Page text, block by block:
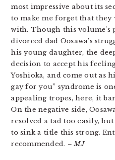
most impressive about its
to make me forget that they
with. Though this
divorced dad Oosawa’s
his young daughter, the
decision to accept his
Yoshioka, and come out as
gay for you” syndrome is
appealing tropes, here, it
On the negative side,
resolved a tad too easily,
to sink a title this strong.
recommended. – MJ